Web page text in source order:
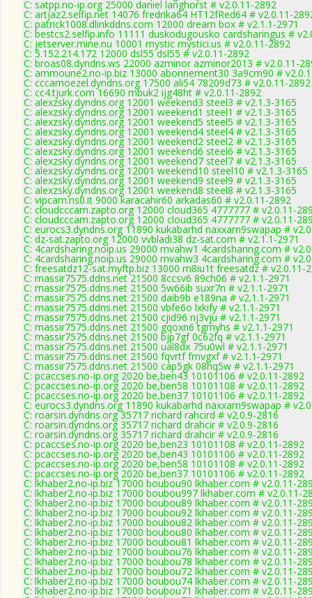
C: satpp.no-ip.org 25000 daniel langhorst # v2.0.11-2892
C: artjaz2.selfip.net 14076 fredrika64 HT12fRed64 # v2.0.11-
C: patrick1008.dlinkddns.com 12000 dream box # v2.1.1-2971
C: bestcs2.selfip.info 11111 duskodugousko cardsharingus #
C: jetserver.mine.nu 10001 mystic mystici.us # v2.0.11-2892
C: 5.152.214.172 12000 dsl55 dsl55 # v2.0.11-2892
C: broas08.dyndns.ws 22000 azminor azminor2013 # v2.0.11-
C: ammoune2.no-ip.biz 13000 abonnement30 3a9cm90 #
C: cccamoezel.dyndns.org 17500 ali54 78209d73 # v2.0.11-2892
C: cc4.tjurk.com 16690 mbuk2 ijg48ht # v2.0.11-2892
C: alexzsky.dyndns.org 12001 weekend3 steel3 # v2.1.3-3165
C: alexzsky.dyndns.org 12001 weekend1 steel1 # v2.1.3-3165
C: alexzsky.dyndns.org 12001 weekend5 steel5 # v2.1.3-3165
C: alexzsky.dyndns.org 12001 weekend4 steel4 # v2.1.3-3165
C: alexzsky.dyndns.org 12001 weekend2 steel2 # v2.1.3-3165
C: alexzsky.dyndns.org 12001 weekend6 steel6 # v2.1.3-3165
C: alexzsky.dyndns.org 12001 weekend7 steel7 # v2.1.3-3165
C: alexzsky.dyndns.org 12001 weekend10 steel10 # v2.1.3-3165
C: alexzsky.dyndns.org 12001 weekend9 steel9 # v2.1.3-3165
C: alexzsky.dyndns.org 12001 weekend8 steel8 # v2.1.3-3165
C: vipcam.ns0.it 9000 karacahir60 arkadas60 # v2.0.11-2892
C: cloudcccam.zapto.org 12000 cloud365 4777777 # v2.0.11-
C: cloudcccam.zapto.org 12000 cloud365 4777777 # v2.0.11-
C: eurocs3.dyndns.org 11890 kukabarhd naxxarn9swapap #
C: dz-sat.zapto.org 12000 vvbladi38 dz-sat.com # v2.1.1-2971
C: 4cardsharing.noip.us 29000 mvahw1 4cardsharing.com #
C: 4cardsharing.noip.us 29000 mvahw3 4cardsharing.com #
C: freesatdz12-sat.myftp.biz 13000 m8iu1t freesatdz # v2.0.11-
C: massir7575.ddns.net 21500 8ccsv6 89ch06 # v2.1.1-2971
C: massir7575.ddns.net 21500 5w66ib suxr7n # v2.1.1-2971
C: massir7575.ddns.net 21500 daib9b e189na # v2.1.1-2971
C: massir7575.ddns.net 21500 vbfe6o lxkify # v2.1.1-2971
C: massir7575.ddns.net 21500 cjid96 nj3vju # v2.1.1-2971
C: massir7575.ddns.net 21500 gqoxn6 tgmyhs # v2.1.1-2971
C: massir7575.ddns.net 21500 bjp7gf 0c62fq # v2.1.1-2971
C: massir7575.ddns.net 21500 ual8dx 75u0wl # v2.1.1-2971
C: massir7575.ddns.net 21500 fqvrtf fmvgxf # v2.1.1-2971
C: massir7575.ddns.net 21500 cap5gk 08hq5w # v2.1.1-2971
C: pcaccses.no-ip.org 2020 be,ben43 10101106 # v2.0.11-2892
C: pcaccses.no-ip.org 2020 be,ben58 10101108 # v2.0.11-2892
C: pcaccses.no-ip.org 2020 be,ben37 10101106 # v2.0.11-2892
C: eurocs3.dyndns.org 11890 kukabarhd naxxarn9swapap #
C: roarsin.dyndns.org 35717 richard rahcird # v2.0.9-2816
C: roarsin.dyndns.org 35717 richard drahcir # v2.0.9-2816
C: roarsin.dyndns.org 35717 richard drahcir # v2.0.9-2816
C: pcaccses.no-ip.org 2020 be,ben23 10101108 # v2.0.11-2892
C: pcaccses.no-ip.org 2020 be,ben43 10101106 # v2.0.11-2892
C: pcaccses.no-ip.org 2020 be,ben58 10101108 # v2.0.11-2892
C: pcaccses.no-ip.org 2020 be,ben37 10101106 # v2.0.11-2892
C: lkhaber2.no-ip.biz 17000 boubou90 lkhaber.com # v2.0.11-
C: lkhaber2.no-ip.biz 17000 boubou997 lkhaber.com # v2.0.11-
C: lkhaber2.no-ip.biz 17000 boubou89 lkhaber.com # v2.0.11-
C: lkhaber2.no-ip.biz 17000 boubou92 lkhaber.com # v2.0.11-
C: lkhaber2.no-ip.biz 17000 boubou82 lkhaber.com # v2.0.11-
C: lkhaber2.no-ip.biz 17000 boubou80 lkhaber.com # v2.0.11-
C: lkhaber2.no-ip.biz 17000 boubou81 lkhaber.com # v2.0.11-
C: lkhaber2.no-ip.biz 17000 boubou76 lkhaber.com # v2.0.11-
C: lkhaber2.no-ip.biz 17000 boubou78 lkhaber.com # v2.0.11-
C: lkhaber2.no-ip.biz 17000 boubou72 lkhaber.com # v2.0.11-
C: lkhaber2.no-ip.biz 17000 boubou74 lkhaber.com # v2.0.11-
C: lkhaber2.no-ip.biz 17000 boubou71 lkhaber.com # v2.0.11-